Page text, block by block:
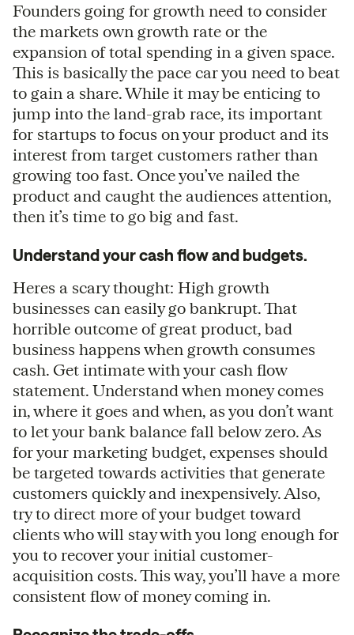
Founders going for growth need to consider
the markets own growth rate or the
expansion of total spending in a given space.
This is basically the pace car you need to beat
to gain a share. While it may be enticing to
jump into the land-grab race, its important
for startups to focus on your product and its
interest from target customers rather than
growing too fast. Once you’ve nailed the
product and caught the audiences attention,
then it’s time to go big and fast.
Understand your cash flow and budgets.
Heres a scary thought: High growth
businesses can easily go bankrupt. That
horrible outcome of great product, bad
business happens when growth consumes
cash. Get intimate with your cash flow
statement. Understand when money comes
in, where it goes and when, as you don’t want
to let your bank balance fall below zero. As
for your marketing budget, expenses should
be targeted towards activities that generate
customers quickly and inexpensively. Also,
try to direct more of your budget toward
clients who will stay with you long enough for
you to recover your initial customer-
acquisition costs. This way, you’ll have a more
consistent flow of money coming in.